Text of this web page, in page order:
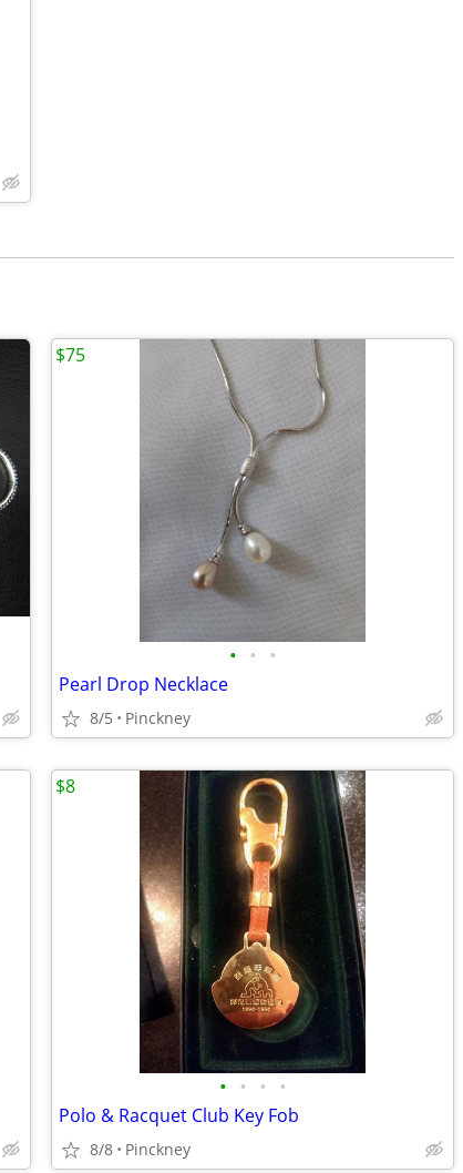
• • •
Pearl Drop Necklace
8/5 Pinckney
$75
• • • •
Polo & Racquet Club Key Fob
8/8 Pinckney
$8